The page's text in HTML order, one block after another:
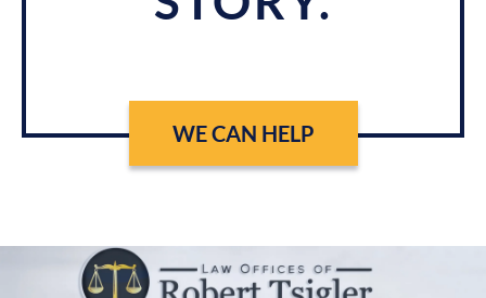
WE CAN HELP